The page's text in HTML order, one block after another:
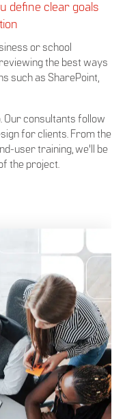
define clear goals
or school
the best ways
such as SharePoint,
Our consultants follow
for clients. From the
user training, we'll be
the project.